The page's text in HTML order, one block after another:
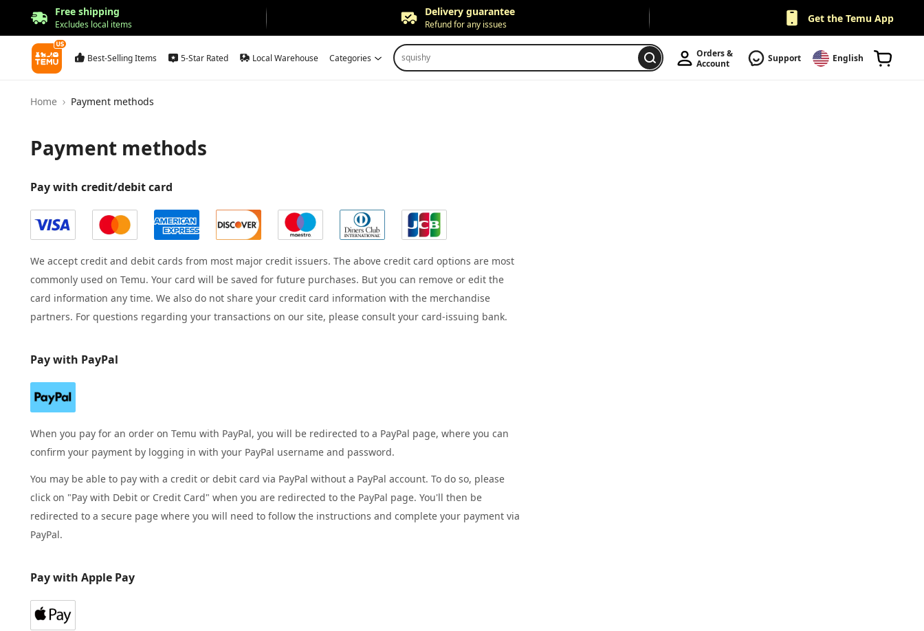
Free shipping
Excludes local items
Delivery guarantee
Refund for any issues
Free returns
Get the Temu App
Best-Selling Items 5-Star Rated Local Warehouse Categories squishy
Orders &
Account
Support English
Home Payment methods
Payment methods
Pay with credit/debit card
We accept credit and debit cards from most major credit issuers. The above credit card options are most
commonly used on Temu. Your card will be saved for future purchases. But you can remove or edit the
card information any time. We also do not share your credit card information with the merchandise
partners. For questions regarding your transactions on our site, please consult your card-issuing bank.
Pay with PayPal
When you pay for an order on Temu with PayPal, you will be redirected to a PayPal page, where you can
confirm your payment by logging in with your PayPal username and password.
You may be able to pay with a credit or debit card via PayPal without a PayPal account. To do so, please
click on "Pay with Debit or Credit Card" when you are redirected to the PayPal page. You'll then be
redirected to a secure page where you will need to follow the instructions and complete your payment via
PayPal.
Pay with Apple Pay